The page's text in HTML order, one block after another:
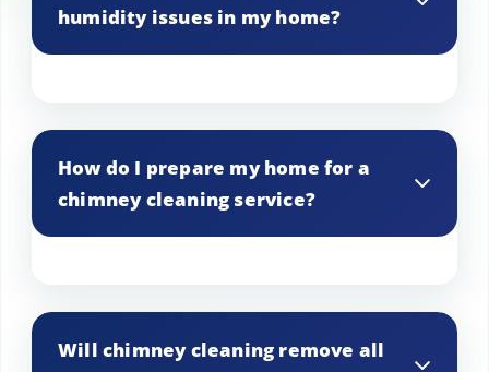
humidity issues in my home?
the home.
How do I prepare my home for a
chimney cleaning service?
access to the chimney.
Will chimney cleaning remove all